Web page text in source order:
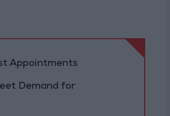
Appointments
Demand for